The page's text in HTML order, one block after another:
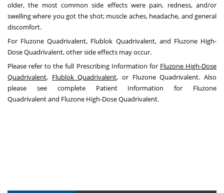
older, the most common side effects were pain, redness, and/or
swelling where you got the shot; muscle aches, headache, and general
discomfort.
For Fluzone Quadrivalent, Flublok Quadrivalent, and Fluzone High-
Dose Quadrivalent, other side effects may occur.
Please refer to the full Prescribing Information for Fluzone High-Dose
Quadrivalent, Flublok Quadrivalent, or Fluzone Quadrivalent. Also
please see complete Patient Information for Fluzone
Quadrivalentand Fluzone High-Dose Quadrivalent.